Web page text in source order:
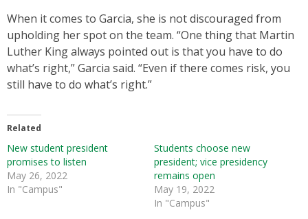
When it comes to Garcia, she is not discouraged from
upholding her spot on the team. “One thing that Martin
Luther King always pointed out is that you have to do
what’s right,” Garcia said. “Even if there comes risk, you
still have to do what’s right.”
Related
New student president
promises to listen
May 26, 2022
In "Campus"
Students choose new
president; vice presidency
remains open
May 19, 2022
In "Campus"